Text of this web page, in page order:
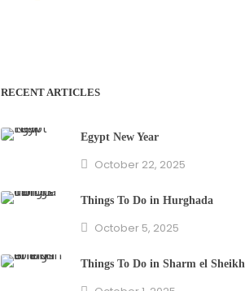
RECENT ARTICLES
Egypt New Year
October 22, 2025
Things To Do in Hurghada
October 5, 2025
Things To Do in Sharm el Sheikh